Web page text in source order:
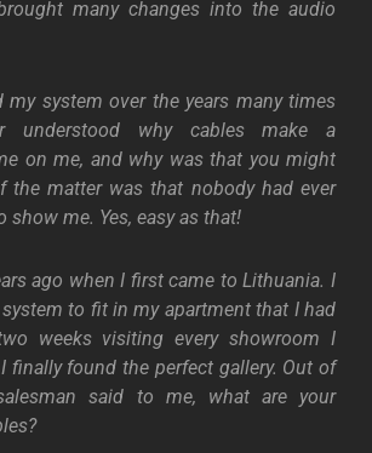
many changes into the audio
my system over the years many times
understood why cables make a
on me, and why was that you might
the matter was that nobody had ever
show me. Yes, easy as that!
ago when I first came to Lithuania. I
to fit in my apartment that I had
weeks visiting every showroom I
finally found the perfect gallery. Out of
said to me, what are your